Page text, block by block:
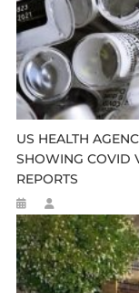
US HEALTH
SHOWING COVID
REPORTS